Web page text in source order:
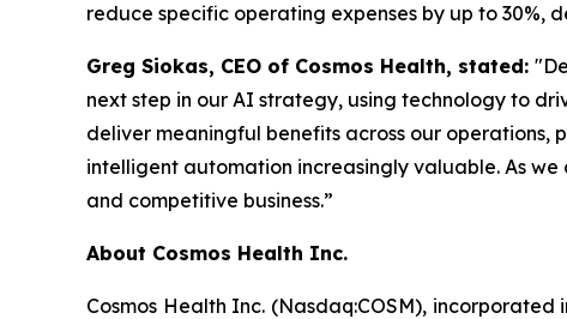
reduce specific operating expenses by up to 30%,
Greg Siokas, CEO of Cosmos Health, stated:
next step in our AI strategy, using technology to
deliver meaningful benefits across our
intelligent automation increasingly valuable. As
and competitive business.”
About Cosmos Health Inc.
Cosmos Health Inc. (Nasdaq:COSM),